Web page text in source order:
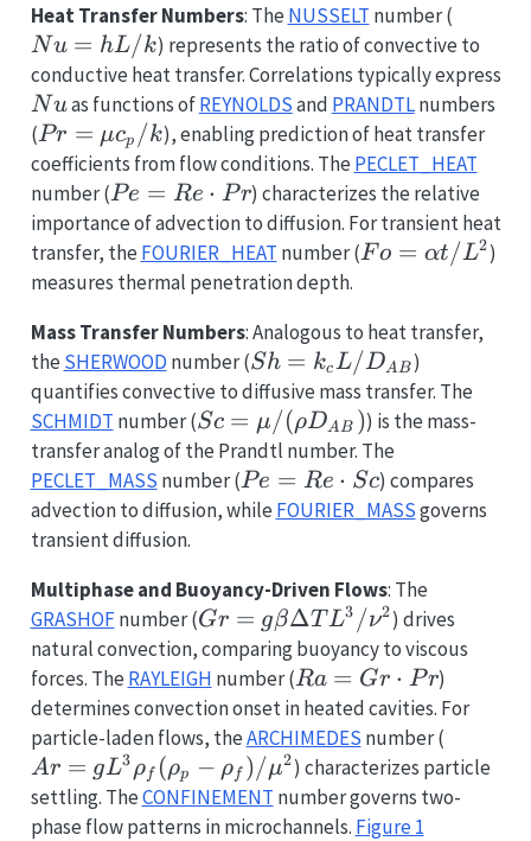
g L^2 /
\sigma
Heat Transfer Numbers: The NUSSELT number (
=
h
L
/ k
Nu = hL/k) represents the ratio of convective to
conductive heat transfer. Correlations typically express
Nu
Nuas functions ofREYNOLDSand PRANDTLnumbers
(Pr
=
\mu
c_p
/ k
Pr = μcp /k), enabling prediction of heat transfer
coefficients from flow conditions. The PECLET_HEAT
number (Pe =
Re
\cdot
Pr
Pe = Re ⋅ Pr) characterizes the relative
importance of advection to diffusion. For transient heat
transfer, the FOURIER_HEAT number (Fo =
L^2
F o = αt / L2)
measures thermal penetration depth.
Mass Transfer Numbers: Analogous to heat transfer,
the SHERWOOD number (Sh =
k_c L /
D_{AB}
Sh = kc L/ DA B )
quantifies convective to diffusive mass transfer. The
SCHMIDT number (Sc = \mu
/ (\rho
D_{AB})
Sc = μ /(ρDA B )) is the mass-
transfer analog of the Prandtl number. The
PECLET_MASS number (Pe =
Re
Pe = Re ⋅ Sc) compares
advection to diffusion, while FOURIER_MASSgoverns
transient diffusion.
Multiphase and Buoyancy-Driven Flows: The
GRASHOFnumber (Gr = g
\beta
\Delta
T L^3
/
\nu^2
Gr = gβΔT L3 /ν2) drives
natural convection, comparing buoyancy to viscous
forces. The RAYLEIGH number (Ra =
Gr
\cdot
Pr
Ra = Gr ⋅ Pr)
determines convection onset in heated cavities. For
particle-laden flows, theARCHIMEDES number (
L^3
\rho_f
Ar = g L3ρf (ρp − ρf )/μ2) characterizes particle
settling. TheCONFINEMENT number governs two-
phase flow patterns in microchannels. Figure 1